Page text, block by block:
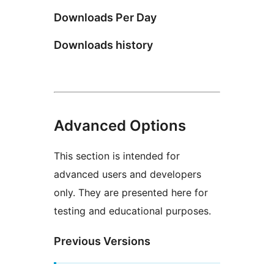
Downloads Per Day
Downloads history
Advanced Options
This section is intended for
advanced users and developers
only. They are presented here for
testing and educational purposes.
Previous Versions